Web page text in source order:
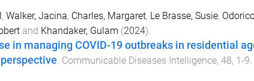
, Walker, Jacina, Charles, Margaret, Le Brasse, Susie,
and Khandaker, Gulam (2024).
in managing COVID-19 outbreaks in residential
. Communicable Diseases Intelligence, 48, 1-9